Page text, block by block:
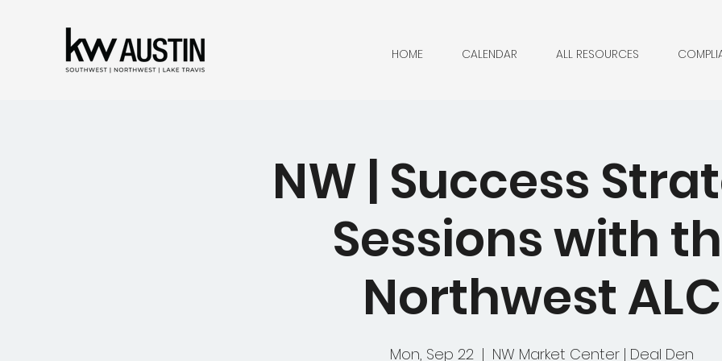
HOME CALENDAR ALL RESOURCES
NW | Success
Sessions with
Northwest ALC
Mon, Sep 22
  |
NW Market Center | Deal Den